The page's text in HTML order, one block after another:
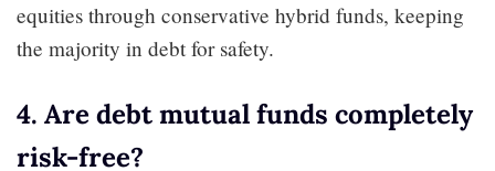
equities through conservative hybrid funds, keeping
the majority in debt for safety.
4. Are debt mutual funds completely
risk-free?